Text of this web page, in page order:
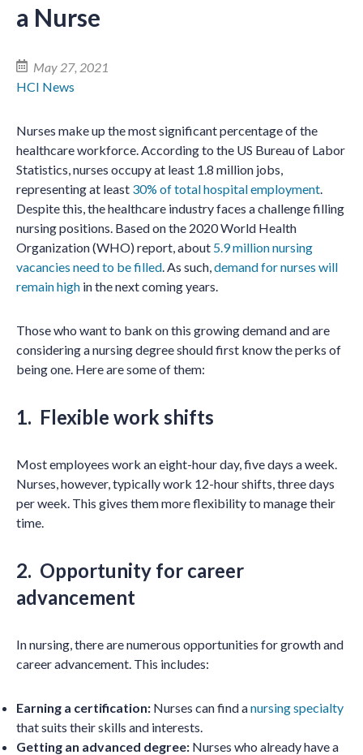
a Nurse
May 27, 2021
HCI News
Nurses make up the most significant percentage of the
healthcare workforce. According to the US Bureau of Labor
Statistics, nurses occupy at least 1.8 million jobs,
representing at least 30% of total hospital employment.
Despite this, the healthcare industry faces a challenge filling
nursing positions. Based on the 2020 World Health
Organization (WHO) report, about 5.9 million nursing
vacancies need to be filled. As such,demand for nurses will
remain high in the next coming years.
Those who want to bank on this growing demand and are
considering a nursing degree should first know the perks of
being one. Here are some of them:
1. Flexible work shifts
Most employees work an eight-hour day, five days a week.
Nurses, however, typically work 12-hour shifts, three days
per week. This gives them more flexibility to manage their
time.
2. Opportunity for career
advancement
In nursing, there are numerous opportunities for growth and
career advancement. This includes:
Earning a certification: Nurses can find anursing specialty
that suits their skills and interests.
Getting an advanced degree: Nurses who already have a